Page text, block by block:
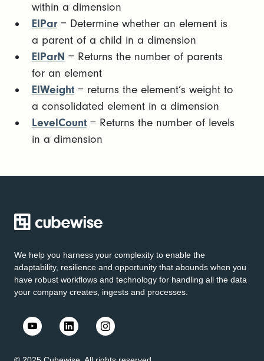
within a dimension
ElPar= Determine whether an element is
a parent of a child in a dimension
ElParN = Returns the number of parents
for an element
ElWeight= returns the element’s weight to
a consolidated element in a dimension
LevelCount= Returns the number of levels
in a dimension
We help you harness your complexity to enable the
adaptability, resilience and opportunity that abounds when you
have robust workflows and technology for handling all the data
your company creates, ingests and processes.